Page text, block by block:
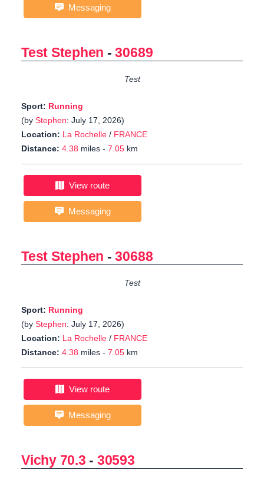
Messaging
Test Stephen -30689
Test
Sport: Running
(by Stephen: July 17, 2026)
Location: La Rochelle / FRANCE
Distance: 4.38 miles - 7.05 km
View route
Messaging
Test Stephen -30688
Test
Sport: Running
(by Stephen: July 17, 2026)
Location: La Rochelle / FRANCE
Distance: 4.38 miles - 7.05 km
View route
Messaging
Vichy 70.3 - 30593